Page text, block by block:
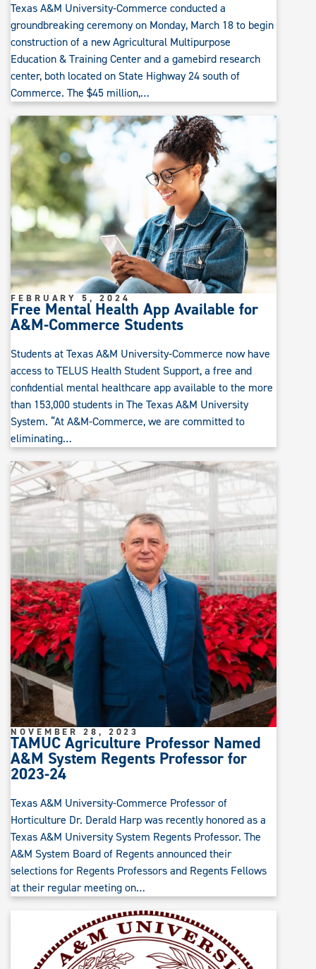
Texas A&M University-Commerce conducted a
groundbreaking ceremony on Monday, March 18 to begin
construction of a new Agricultural Multipurpose
Education & Training Center and a gamebird research
center, both located on State Highway 24 south of
Commerce. The $45 million,…
Free Mental Health App Available for
A&M-Commerce Students
FEBRUARY 5, 2024
Students at Texas A&M University-Commerce now have
access to TELUS Health Student Support, a free and
confidential mental healthcare app available to the more
than 153,000 students in The Texas A&M University
System. “At A&M-Commerce, we are committed to
eliminating…
TAMUC Agriculture Professor Named
A&M System Regents Professor for
2023-24
NOVEMBER 28, 2023
Texas A&M University-Commerce Professor of
Horticulture Dr. Derald Harp was recently honored as a
Texas A&M University System Regents Professor. The
A&M System Board of Regents announced their
selections for Regents Professors and Regents Fellows
at their regular meeting on…